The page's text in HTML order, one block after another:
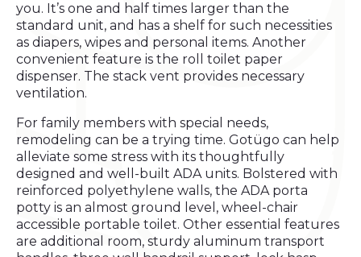
you. It’s one and half times larger than the
standard unit, and has a shelf for such necessities
as diapers, wipes and personal items. Another
convenient feature is the roll toilet paper
dispenser. The stack vent provides necessary
ventilation.
For family members with special needs,
remodeling can be a trying time. Gotügo can help
alleviate some stress with its thoughtfully
designed and well-built ADA units. Bolstered with
reinforced polyethylene walls, the ADA porta
potty is an almost ground level, wheel-chair
accessible portable toilet. Other essential features
are additional room, sturdy aluminum transport